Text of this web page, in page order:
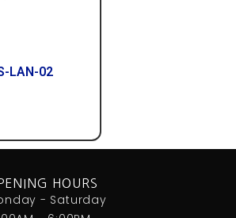
LAN-02
HOURS
- Saturday